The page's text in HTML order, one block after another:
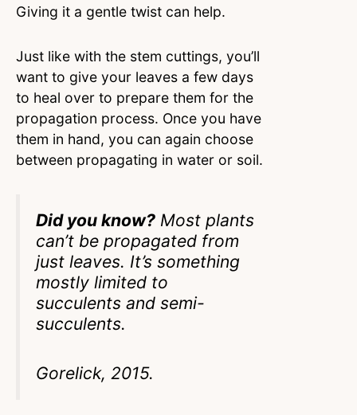
Giving it a gentle twist can help.
Just like with the stem cuttings, you’ll
want to give your leaves a few days
to heal over to prepare them for the
propagation process. Once you have
them in hand, you can again choose
between propagating in water or soil.
Did you know? Most plants
can’t be propagated from
just leaves. It’s something
mostly limited to
succulents and semi-
succulents.
Gorelick, 2015.